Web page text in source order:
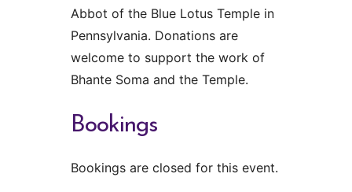
Abbot of the Blue Lotus Temple in
Pennsylvania. Donations are
welcome to support the work of
Bhante Soma and the Temple.
Bookings
Bookings are closed for this event.